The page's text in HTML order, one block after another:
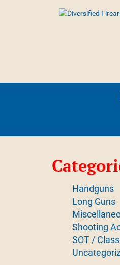
Handguns
Long Guns
Shooting
SOT /